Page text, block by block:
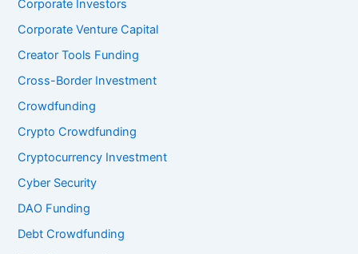
Corporate Investors
Corporate Venture Capital
Creator Tools Funding
Cross-Border Investment
Crowdfunding
Crypto Crowdfunding
Cryptocurrency Investment
Cyber Security
DAO Funding
Debt Crowdfunding